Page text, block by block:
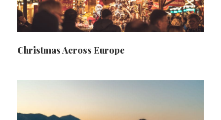
Christmas Across Europe